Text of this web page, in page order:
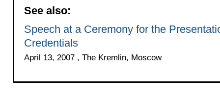
See also:
Speech at a Ceremony for the
Credentials
April 13, 2007 , The Kremlin, Moscow